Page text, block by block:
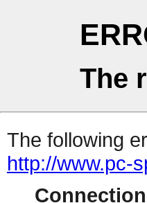
The
The following
http://www.pc-